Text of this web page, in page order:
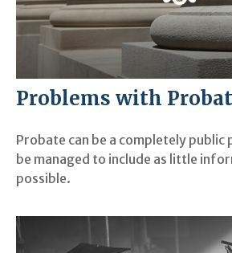
Problems with
Probate can be a completely public
be managed to include as little
possible.